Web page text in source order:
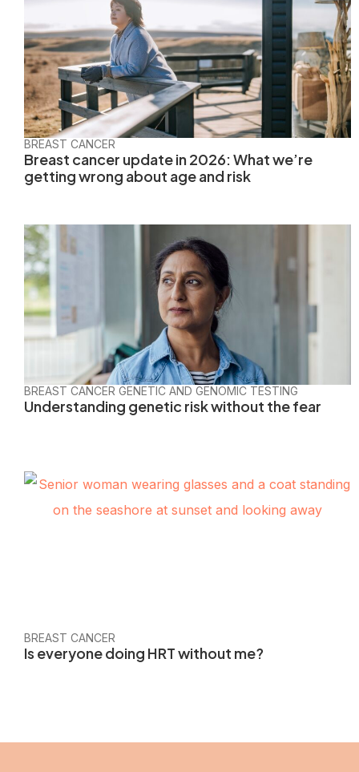
BREAST CANCER
Breast cancer update in 2026: What we’re
getting wrong about age and risk
BREAST CANCER GENETIC AND GENOMIC TESTING
Understanding genetic risk without the fear
BREAST CANCER
Is everyone doing HRT without me?